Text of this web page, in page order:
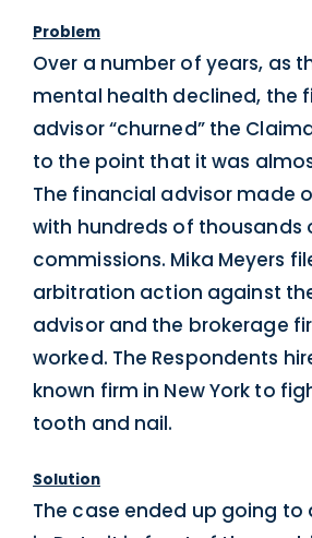
Problem
Over a number of years, as
mental health declined, the
advisor “churned” the
to the point that it was
The financial advisor made
with hundreds of thousands
commissions. Mika Meyers
arbitration action against
advisor and the brokerage
worked. The Respondents
known firm in New York to
tooth and nail.
Solution
The case ended up going to